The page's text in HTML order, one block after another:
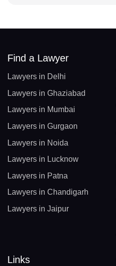
Find a Lawyer
Lawyers in Delhi
Lawyers in Ghaziabad
Lawyers in Mumbai
Lawyers in Gurgaon
Lawyers in Noida
Lawyers in Lucknow
Lawyers in Patna
Lawyers in Chandigarh
Lawyers in Jaipur
Links